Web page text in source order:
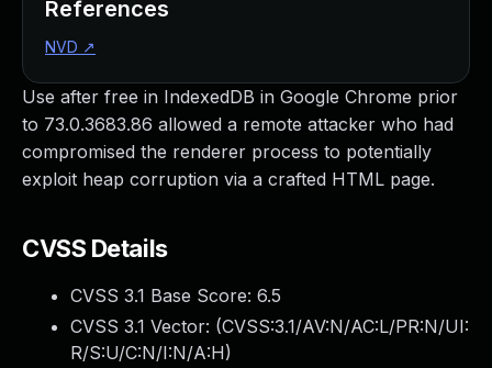
Use after free in IndexedDB in Google Chrome prior
to 73.0.3683.86 allowed a remote attacker who had
compromised the renderer process to potentially
exploit heap corruption via a crafted HTML page.
CVSS Details
CVSS 3.1 Base Score: 6.5
CVSS 3.1 Vector: (CVSS:3.1/AV:N/AC:L/PR:N/UI:
R/S:U/C:N/I:N/A:H)
References
NVD ↗